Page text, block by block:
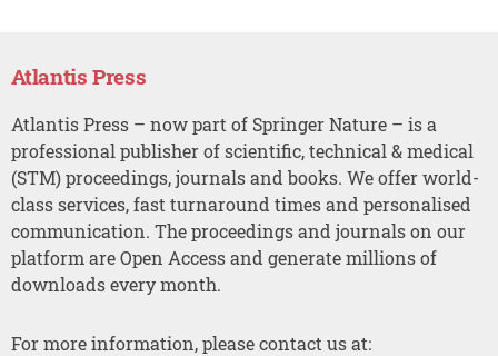
Atlantis Press
Atlantis Press – now part of Springer Nature – is a
professional publisher of scientific, technical & medical
(STM) proceedings, journals and books. We offer world-
class services, fast turnaround times and personalised
communication. The proceedings and journals on our
platform are Open Access and generate millions of
downloads every month.
For more information, please contact us at: